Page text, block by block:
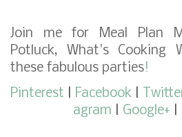
Join me for Meal Plan
Potluck, What's Cooking
these fabulous parties!
Pinterest
Facebook
agram
Google+